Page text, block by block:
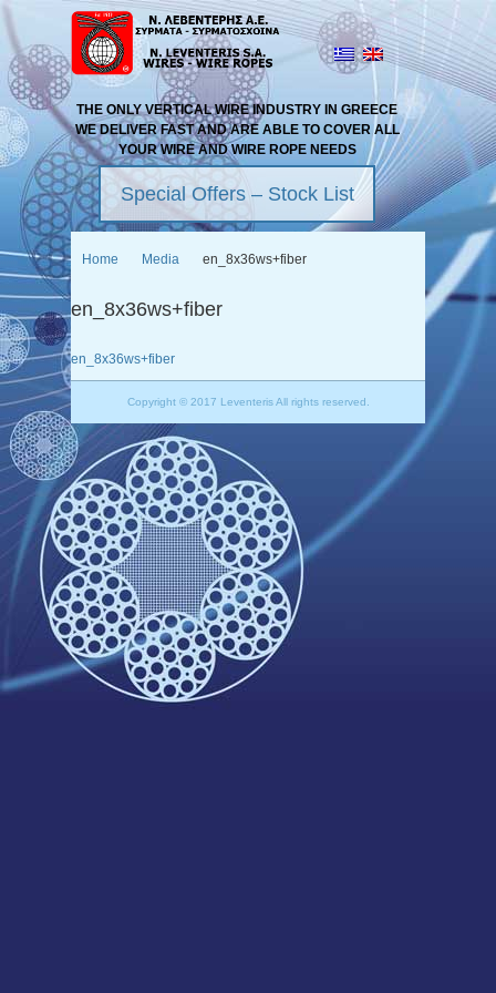
THE ONLY VERTICAL WIRE INDUSTRY IN GREECE
WE DELIVER FAST AND ARE ABLE TO COVER ALL
YOUR WIRE AND WIRE ROPE NEEDS
Special Offers – Stock List
Home Media en_8x36ws+fiber
en_8x36ws+fiber
en_8x36ws+fiber
Copyright © 2017 Leventeris All rights reserved.